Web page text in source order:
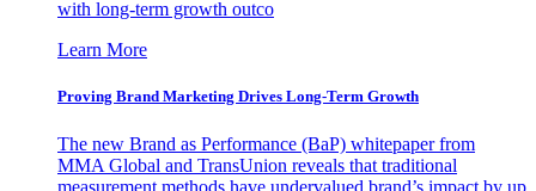
with long-term growth outco
Learn More
Proving Brand Marketing Drives Long-Term Growth
The new Brand as Performance (BaP) whitepaper from
MMA Global and TransUnion reveals that traditional
measurement methods have undervalued brand’s impact by up